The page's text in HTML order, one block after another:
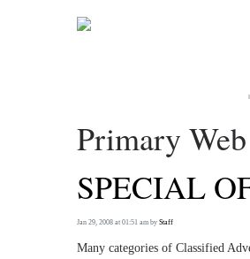
Primary Web
SPECIAL
Jan 29, 2008 at 01:51 am by Staff
Many categories of Classified